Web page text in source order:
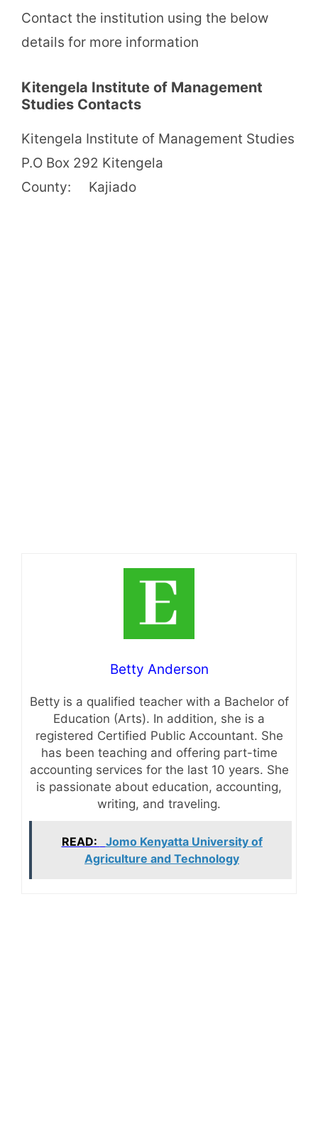
Contact the institution using the below
details for more information
Kitengela Institute of Management
Studies Contacts
Kitengela Institute of Management Studies
P.O Box 292 Kitengela
County: Kajiado
Betty Anderson
Betty is a qualified teacher with a Bachelor of
Education (Arts). In addition, she is a
registered Certified Public Accountant. She
has been teaching and offering part-time
accounting services for the last 10 years. She
is passionate about education, accounting,
writing, and traveling.
READ:
Jomo Kenyatta University of
Agriculture and Technology